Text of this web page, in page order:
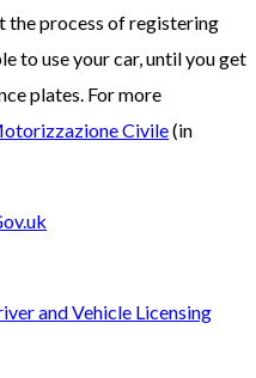
the process of registering
to use your car, until you get
plates. For more
Civile(in
and Vehicle Licensing